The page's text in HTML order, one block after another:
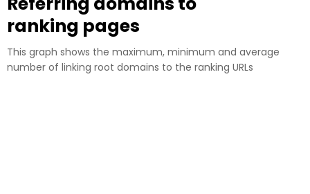
ranking pages
This graph shows the maximum, minimum and average
number of linking root domains to the ranking URLs